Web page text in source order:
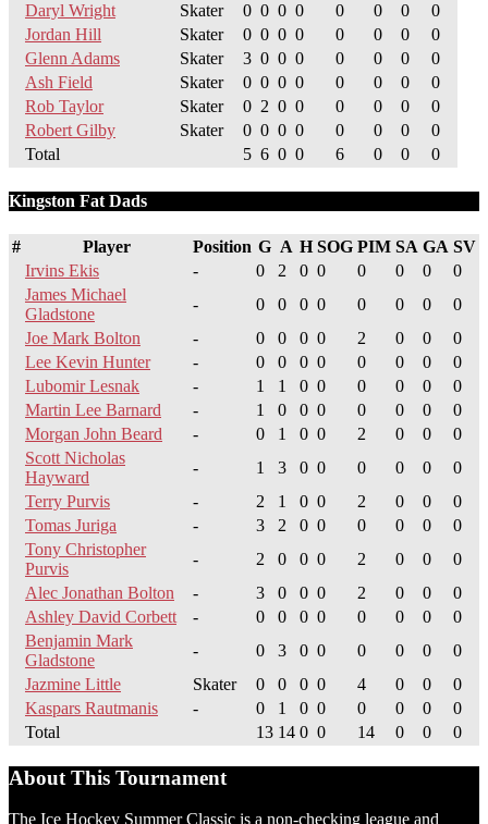
Daryl Wright
Skater 0 0 0 0 0 0 0
0
Jordan Hill
Skater 0 0 0 0 0 0 0
0
Glenn Adams
Skater 3 0 0 0 0 0 0
0
Ash Field
Skater 0 0 0 0 0 0 0
0
Rob Taylor
Skater 0 2 0 0 0 0 0
0
Robert Gilby
Skater 0 0 0 0 0 0 0
0
Total
5 6 0 0 6 0 0 0
Kingston Fat Dads
# Player Position G A H SOG PIM SA GA SV
Irvins Ekis
- 0 2 0 0 0 0 0
0
James Michael
Gladstone
- 0 0 0 0 0 0 0
0
Joe Mark Bolton
- 0 0 0 0 2 0 0
0
Lee Kevin Hunter
- 0 0 0 0 0 0 0
0
Lubomir Lesnak
- 1 1 0 0 0 0 0
0
Martin Lee Barnard
- 1 0 0 0 0 0 0
0
Morgan John Beard
- 0 1 0 0 2 0 0
0
Scott Nicholas
Hayward
- 1 3 0 0 0 0 0
0
Terry Purvis
- 2 1 0 0 2 0 0
0
Tomas Juriga
- 3 2 0 0 0 0 0
0
Tony Christopher
Purvis
- 2 0 0 0 2 0 0
0
Alec Jonathan Bolton
- 3 0 0 0 2 0 0
0
Ashley David Corbett
- 0 0 0 0 0 0 0
0
Benjamin Mark
Gladstone
- 0 3 0 0 0 0 0
0
Jazmine Little
Skater 0 0 0 0 4 0 0
0
Kaspars Rautmanis
- 0 1 0 0 0 0 0
0
Total
13 14 0 0 14 0 0 0
About This Tournament
The Ice Hockey Summer Classic is a non-checking league and